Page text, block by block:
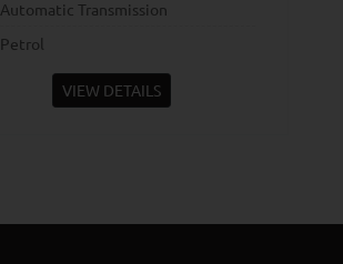
Automatic Transmission
Petrol
VIEW DETAILS